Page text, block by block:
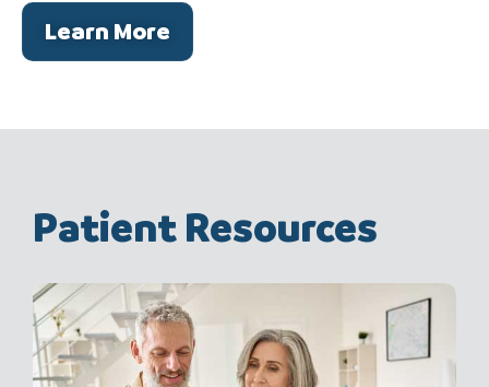
Learn More
Patient Resources